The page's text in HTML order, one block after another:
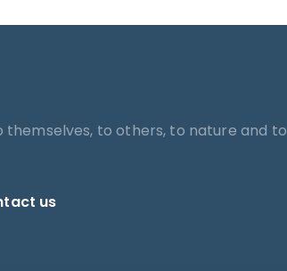
to others, to nature and to
us